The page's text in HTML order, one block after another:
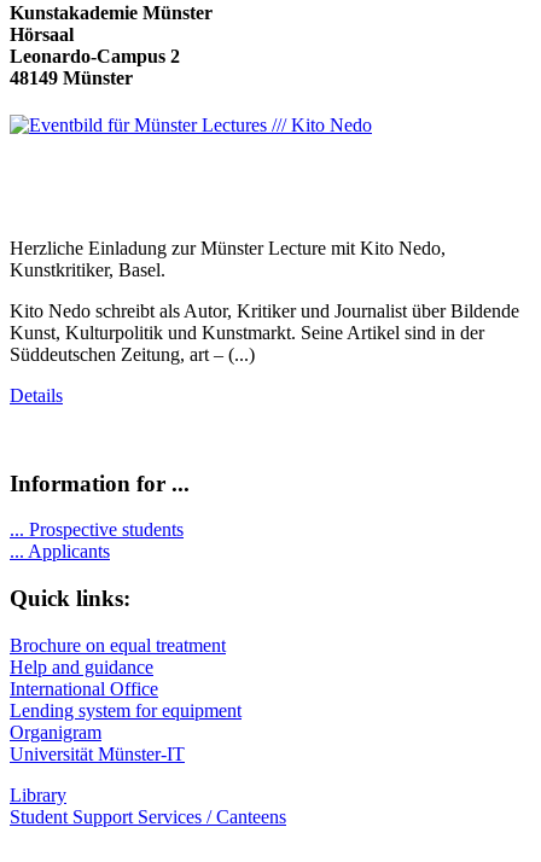
Kunstakademie Münster
Hörsaal
Leonardo-Campus 2
48149 Münster
Herzliche Einladung zur Münster Lecture mit Kito Nedo,
Kunstkritiker, Basel.
Kito Nedo schreibt als Autor, Kritiker und Journalist über Bildende
Kunst, Kulturpolitik und Kunstmarkt. Seine Artikel sind in der
Süddeutschen Zeitung, art – (...)
Details
Information for ...
... Prospective students
... Applicants
Quick links:
Brochure on equal treatment
Help and guidance
International Office
Lending system for equipment
Organigram
Universität Münster-IT
Library
Student Support Services / Canteens